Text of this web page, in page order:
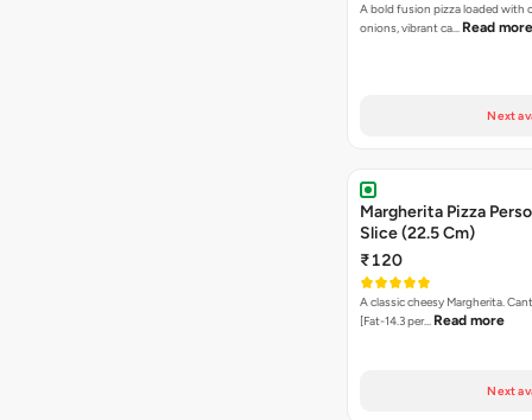
A bold fusion pizza loaded with
onions, vibrant ca… Read more
Next
Margherita Pizza
Slice (22.5 Cm)
₹120
A classic cheesy Margherita.
[Fat-14.3 per… Read more
Next